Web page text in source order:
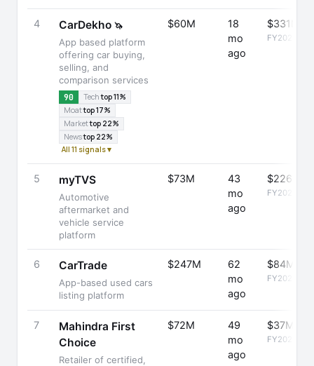
4 CarDekho 🦄
App based platform
offering car buying,
selling, and
comparison services
90 Techtop 11%
Moattop 17%
Markettop 22%
Newstop 22%
All 11 signals ▾
$60M
18
mo
ago
$331M
FY2025
5 myTVS
Automotive
aftermarket and
vehicle service
platform
$73M
43
mo
ago
$226M
FY2025
6 CarTrade
App-based used cars
listing platform
$247M
62
mo
ago
$84M
FY2025
7
Mahindra First
Choice
Retailer of certified,
$72M
49
mo
ago
$37M
FY2025